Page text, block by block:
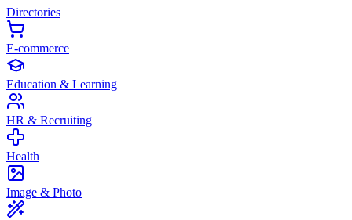
Directories
E-commerce
Education & Learning
HR & Recruiting
Health
Image & Photo